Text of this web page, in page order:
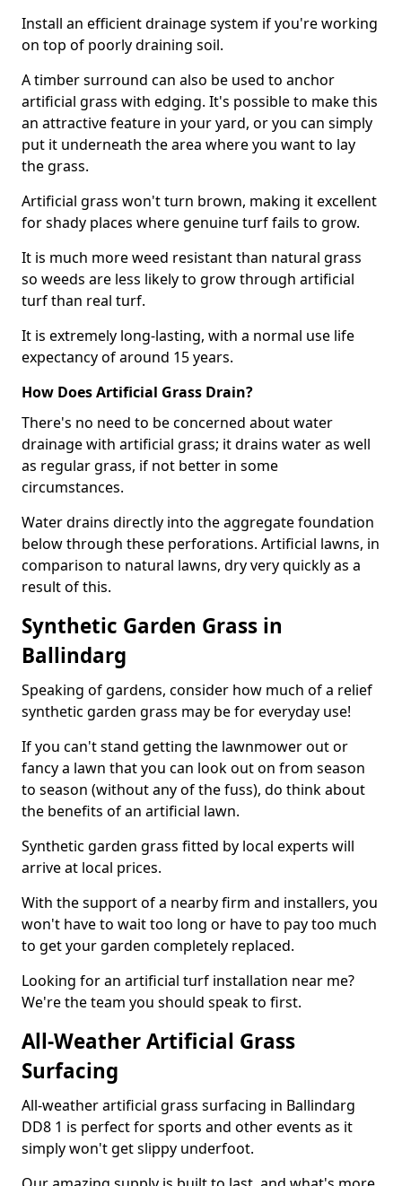
Install an efficient drainage system if you're working
on top of poorly draining soil.
A timber surround can also be used to anchor
artificial grass with edging. It's possible to make this
an attractive feature in your yard, or you can simply
put it underneath the area where you want to lay
the grass.
Artificial grass won't turn brown, making it excellent
for shady places where genuine turf fails to grow.
It is much more weed resistant than natural grass
so weeds are less likely to grow through artificial
turf than real turf.
It is extremely long-lasting, with a normal use life
expectancy of around 15 years.
How Does Artificial Grass Drain?
There's no need to be concerned about water
drainage with artificial grass; it drains water as well
as regular grass, if not better in some
circumstances.
Water drains directly into the aggregate foundation
below through these perforations. Artificial lawns, in
comparison to natural lawns, dry very quickly as a
result of this.
Synthetic Garden Grass in
Ballindarg
Speaking of gardens, consider how much of a relief
synthetic garden grass may be for everyday use!
If you can't stand getting the lawnmower out or
fancy a lawn that you can look out on from season
to season (without any of the fuss), do think about
the benefits of an artificial lawn.
Synthetic garden grass fitted by local experts will
arrive at local prices.
With the support of a nearby firm and installers, you
won't have to wait too long or have to pay too much
to get your garden completely replaced.
Looking for an artificial turf installation near me?
We're the team you should speak to first.
All-Weather Artificial Grass
Surfacing
All-weather artificial grass surfacing in Ballindarg
DD8 1 is perfect for sports and other events as it
simply won't get slippy underfoot.